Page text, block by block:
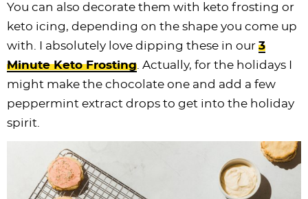
You can also decorate them with keto frosting or
keto icing, depending on the shape you come up
with. I absolutely love dipping these in our 3
Minute Keto Frosting . Actually, for the holidays I
might make the chocolate one and add a few
peppermint extract drops to get into the holiday
spirit.